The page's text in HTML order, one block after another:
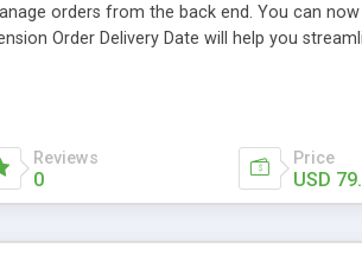
orders from the back end. You can
Order Delivery Date will help you
with this extension in a very short period of
date from user. This can be done either
Reviews
0
Price
USD